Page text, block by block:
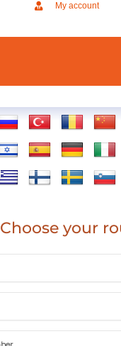
My account
Choose your